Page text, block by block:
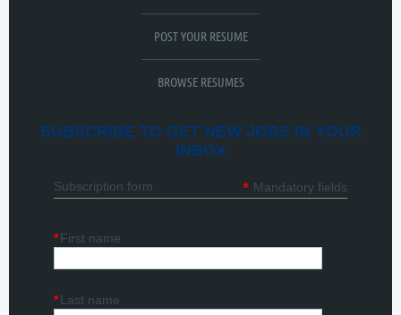
POST YOUR RESUME
BROWSE RESUMES
SUBSCRIBE TO GET NEW JOBS IN YOUR
INBOX
Subscription form * Mandatory fields
*First name
*Last name